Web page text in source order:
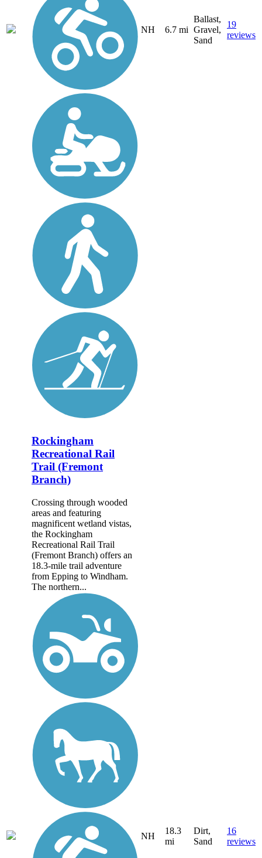
NH 6.7 mi
Ballast,
Gravel,
Sand
19
reviews
Rockingham
Recreational Rail
Trail (Fremont
Branch)
Crossing through wooded
areas and featuring
magnificent wetland vistas,
the Rockingham
Recreational Rail Trail
(Fremont Branch) offers an
18.3-mile trail adventure
from Epping to Windham.
The northern...
NH
18.3
mi
Dirt,
Sand
16
reviews